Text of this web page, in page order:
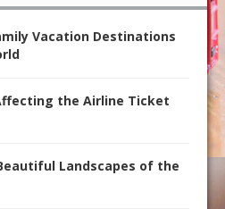
Vacation Destinations
the Airline Ticket
Landscapes of the